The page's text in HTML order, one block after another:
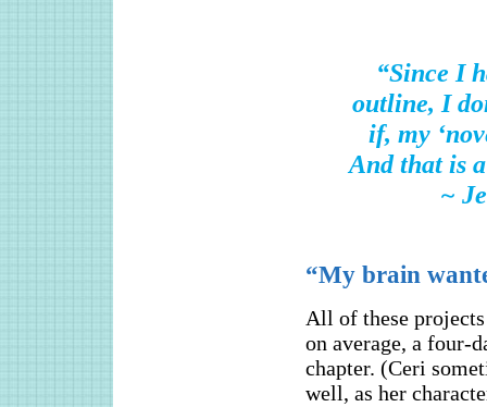
“Since I
outline, I
if, my
And that is
~
“My brain
All of these
on average, a four-
chapter. (Ceri
well, as her